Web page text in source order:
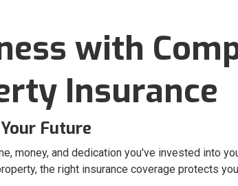
with
Insurance
Future
money, and dedication you've invested into
the right insurance coverage protects